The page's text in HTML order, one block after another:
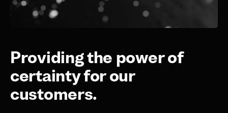
Providing the power of
certainty for our
customers.